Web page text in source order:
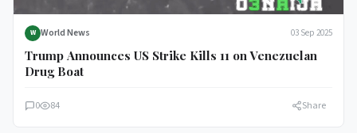
W World News 03 Sep 2025
Trump Announces US Strike Kills 11 on Venezuelan
Drug Boat
0 84 Share